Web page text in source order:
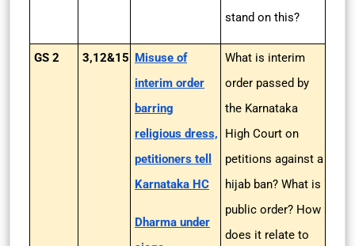
stand on this?
GS 2 3,12&15 Misuse of
interim order
barring
religious dress,
petitioners tell
Karnataka HC
Dharma under
What is interim
order passed by
the Karnataka
High Court on
petitions against a
hijab ban? What is
public order? How
does it relate to